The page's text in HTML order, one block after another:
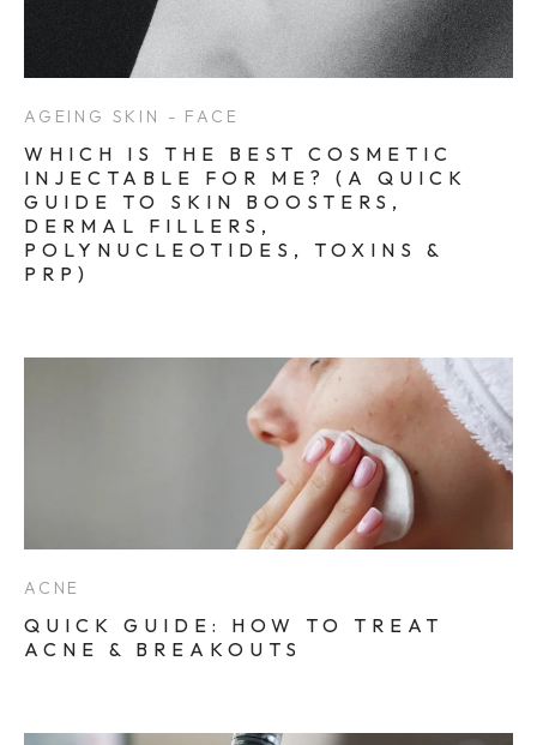
AGEING SKIN - FACE
WHICH IS THE BEST COSMETIC
INJECTABLE FOR ME? (A QUICK
GUIDE TO SKIN BOOSTERS,
DERMAL FILLERS,
POLYNUCLEOTIDES, TOXINS &
PRP)
ACNE
QUICK GUIDE: HOW TO TREAT
ACNE & BREAKOUTS